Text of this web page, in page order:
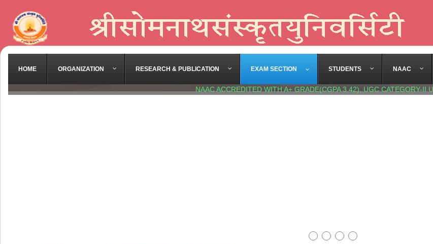
HOME ORGANIZATION RESEARCH & PUBLICATION EXAM SECTION STUDENTS NAAC
NAAC ACCREDITED WITH A+ GRADE(CGPA 3.42), UGC CATEGORY-II